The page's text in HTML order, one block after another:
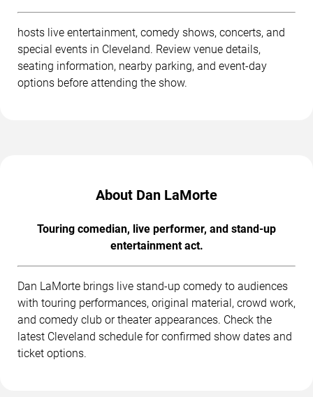
hosts live entertainment, comedy shows, concerts, and
special events in Cleveland. Review venue details,
seating information, nearby parking, and event-day
options before attending the show.
About Dan LaMorte
Touring comedian, live performer, and stand-up
entertainment act.
Dan LaMorte brings live stand-up comedy to audiences
with touring performances, original material, crowd work,
and comedy club or theater appearances. Check the
latest Cleveland schedule for confirmed show dates and
ticket options.